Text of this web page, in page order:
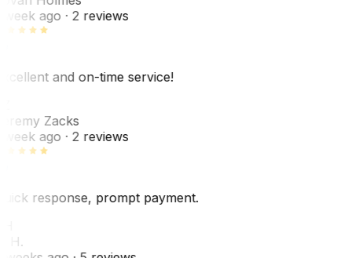
week ago· 2 reviews
and on-time service!
Zacks
week ago· 2 reviews
response, prompt payment.
H.